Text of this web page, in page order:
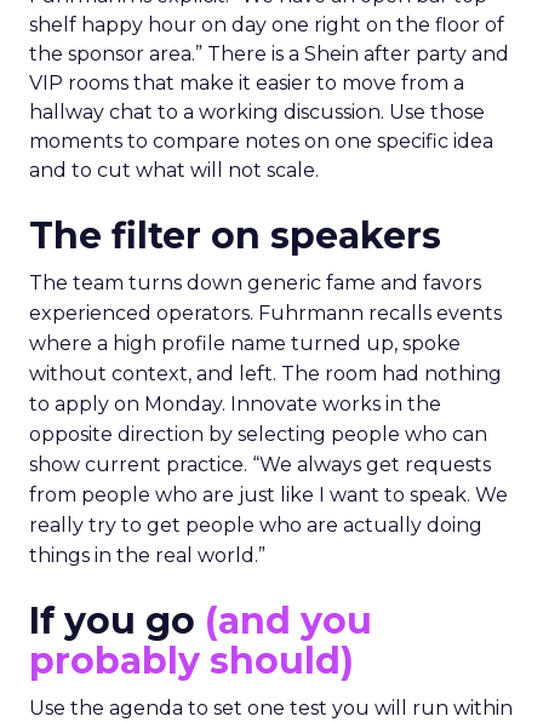
shelf happy hour on day one right on the floor of
the sponsor area.” There is a Shein after party and
VIP rooms that make it easier to move from a
hallway chat to a working discussion. Use those
moments to compare notes on one specific idea
and to cut what will not scale.
The filter on speakers
The team turns down generic fame and favors
experienced operators. Fuhrmann recalls events
where a high profile name turned up, spoke
without context, and left. The room had nothing
to apply on Monday. Innovate works in the
opposite direction by selecting people who can
show current practice. “We always get requests
from people who are just like I want to speak. We
really try to get people who are actually doing
things in the real world.”
If you go (and you
probably should)
Use the agenda to set one test you will run within